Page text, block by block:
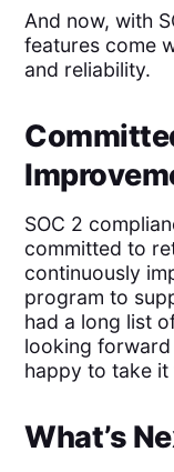
And now, with
features come
and reliability.
SOC 2
committed to
continuously
program to
had a long list
looking
happy to take
What’s